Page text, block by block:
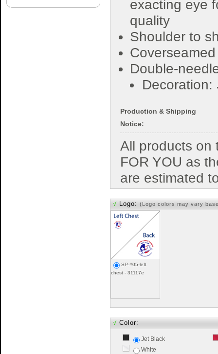
exacting eye
quality
Shoulder to
Double-
Decoration:
Production & Shipping
Notice:
All products on
FOR YOU as
are estimated
√ Logo: (Logo colors may vary
SP-#05-left
chest - 31117e
√ Color:
Jet Black
White